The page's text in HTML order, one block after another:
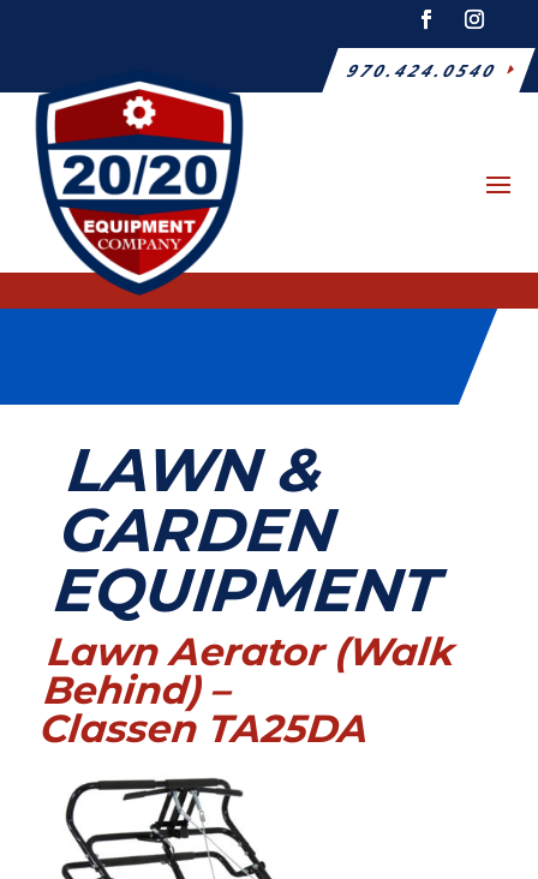
970.424.0540
LAWN &
GARDEN
EQUIPMENT
Lawn Aerator (Walk
Behind) –
Classen TA25DA